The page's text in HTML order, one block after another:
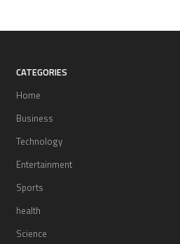
CATEGORIES
Home
Business
Technology
Entertainment
Sports
health
Science